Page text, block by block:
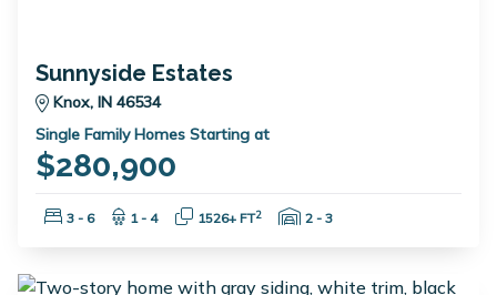
Sunnyside Estates
Knox, IN 46534
Single Family Homes Starting at
$280,900
Bedrooms:
3 - 6 Bathrooms:
1 - 4 Square Feet:
1526+ FT2 Garage Spaces:
2 - 3